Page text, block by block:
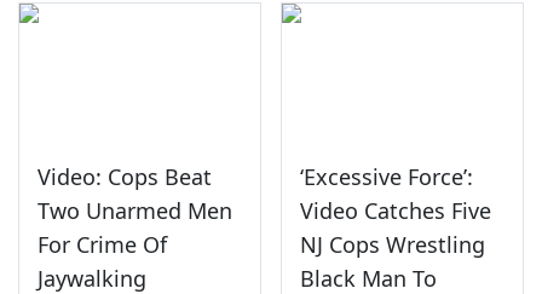
Video: Cops Beat
Two Unarmed Men
For Crime Of
Jaywalking
‘Excessive Force’:
Video Catches Five
NJ Cops Wrestling
Black Man To